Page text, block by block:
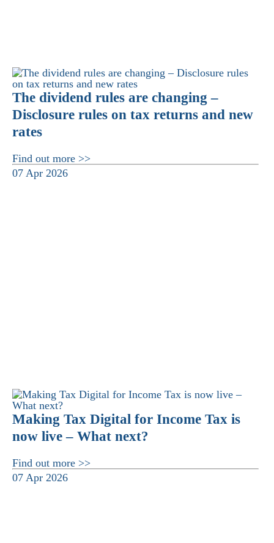
The dividend rules are changing –
Disclosure rules on tax returns and new
rates
Find out more >>
07 Apr 2026
Making Tax Digital for Income Tax is
now live – What next?
Find out more >>
07 Apr 2026